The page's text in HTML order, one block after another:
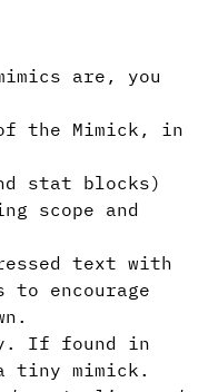
are, you
the Mimick, in
stat blocks)
scope and
text with
encourage
If found in
tiny mimick.